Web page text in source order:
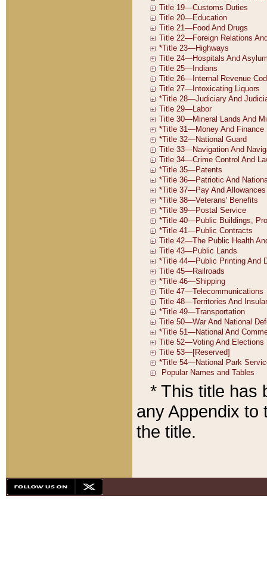
* This title has
any Appendix to
the title.